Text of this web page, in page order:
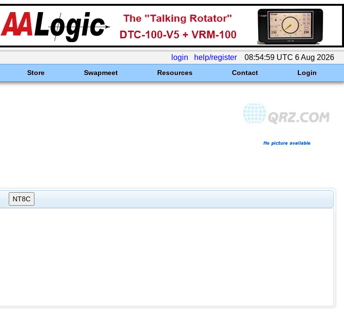
login help/register 08:54:59 UTC 6 Aug 2026
Store Swapmeet Resources Contact Login